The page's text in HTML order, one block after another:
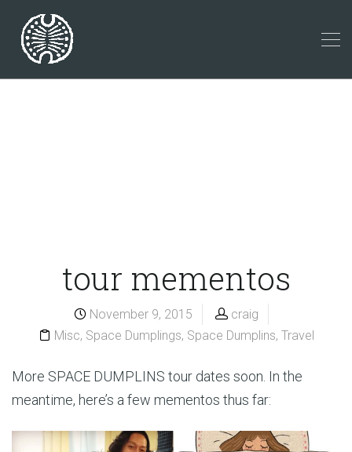
tour mementos
November 9, 2015
craig
Misc, Space Dumplings, Space Dumplins, Travel
More SPACE DUMPLINS tour dates soon. In the
meantime, here’s a few mementos thus far: